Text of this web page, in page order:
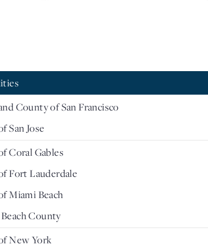
County of San Francisco
San Jose
Coral Gables
Fort Lauderdale
Miami Beach
County
New York